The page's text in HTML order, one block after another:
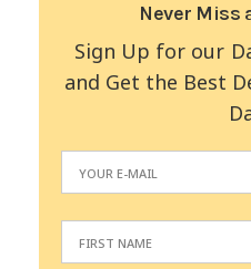
Never Miss
Sign Up for our
and Get the Best